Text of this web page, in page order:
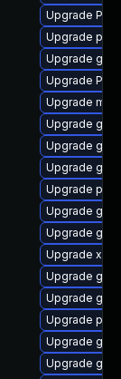
Upgrade
Upgrade
Upgrade
Upgrade
Upgrade
Upgrade
Upgrade
Upgrade
Upgrade
Upgrade
Upgrade
Upgrade
Upgrade
Upgrade
Upgrade
Upgrade
Upgrade